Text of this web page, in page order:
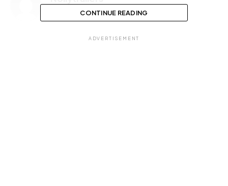
CONTINUE READING
ADVERTISEMENT